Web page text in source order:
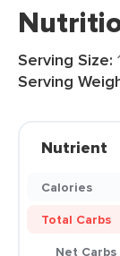
Serving Size:
Serving
Nutrient
Calories
Total Carbs
Net Carbs